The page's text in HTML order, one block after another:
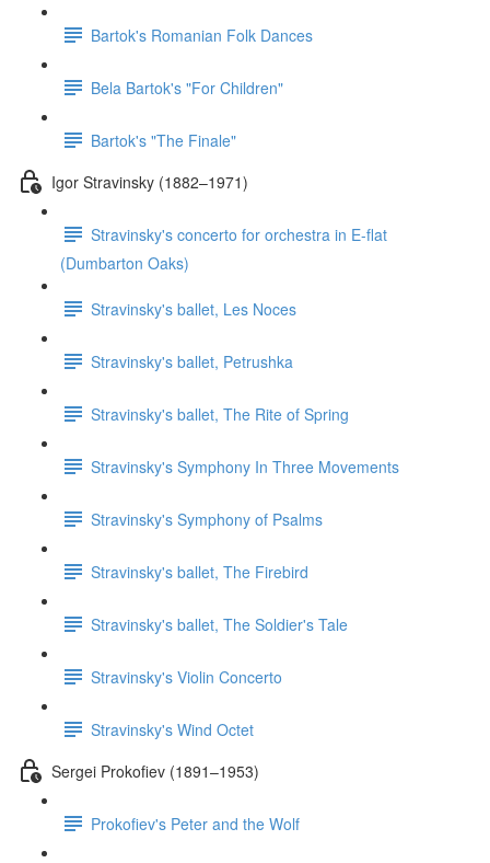
Bartok's Romanian Folk Dances
Bela Bartok's "For Children"
Bartok's "The Finale"
Igor Stravinsky (1882–1971)
Stravinsky's concerto for orchestra in E-flat
(Dumbarton Oaks)
Stravinsky's ballet, Les Noces
Stravinsky's ballet, Petrushka
Stravinsky's ballet, The Rite of Spring
Stravinsky's Symphony In Three Movements
Stravinsky's Symphony of Psalms
Stravinsky's ballet, The Firebird
Stravinsky's ballet, The Soldier's Tale
Stravinsky's Violin Concerto
Stravinsky's Wind Octet
Sergei Prokofiev (1891–1953)
Prokofiev's Peter and the Wolf